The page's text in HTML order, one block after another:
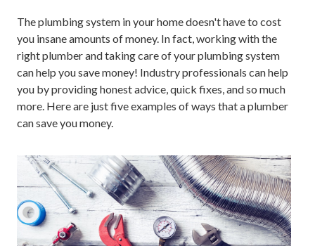
The plumbing system in your home doesn't have to cost
you insane amounts of money. In fact, working with the
right plumber and taking care of your plumbing system
can help you save money! Industry professionals can help
you by providing honest advice, quick fixes, and so much
more. Here are just five examples of ways that a plumber
can save you money.